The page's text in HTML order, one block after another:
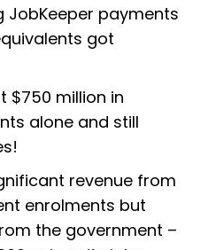
JobKeeper payments
got
$750 million in
alone and still
revenue from
enrolments but
the government –